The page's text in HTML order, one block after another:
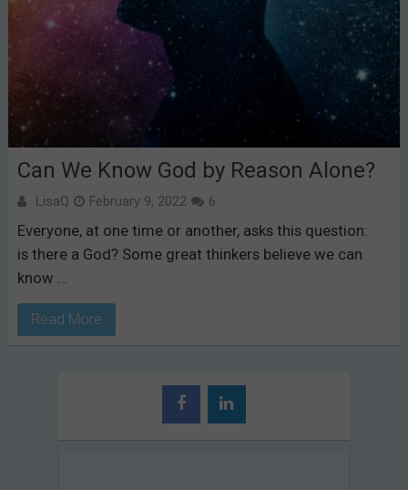
Can We Know God by Reason Alone?
LisaQ February 9, 2022 6
Everyone, at one time or another, asks this question:
is there a God? Some great thinkers believe we can
know …
Read More